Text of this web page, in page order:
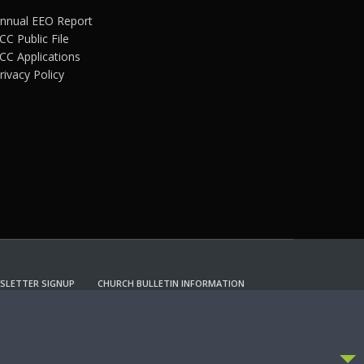
EEO Report
Public File
Applications
Policy
SIGNUP
CHURCH BULLETIN INFORMATION